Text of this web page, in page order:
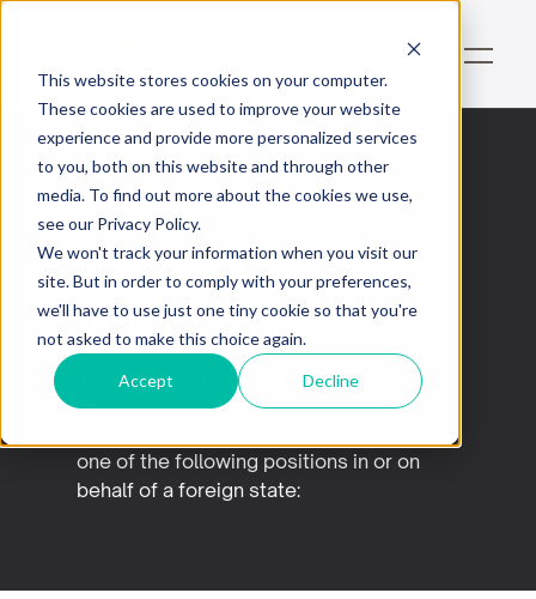
This website stores cookies on your computer.
These cookies are used to improve your website
experience and provide more personalized services
to you, both on this website and through other
media. To find out more about the cookies we use,
see our Privacy Policy.
We won't track your information when you visit our
site. But in order to comply with your preferences,
we'll have to use just one tiny cookie so that you're
not asked to make this choice again.
Accept Decline
Politically
vulnerable
foreigners
one of the following positions in or on
behalf of a foreign state: